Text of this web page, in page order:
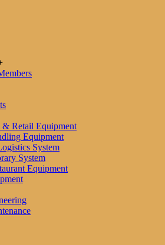
& Retail Equipment
Equipment
System
System
Equipment